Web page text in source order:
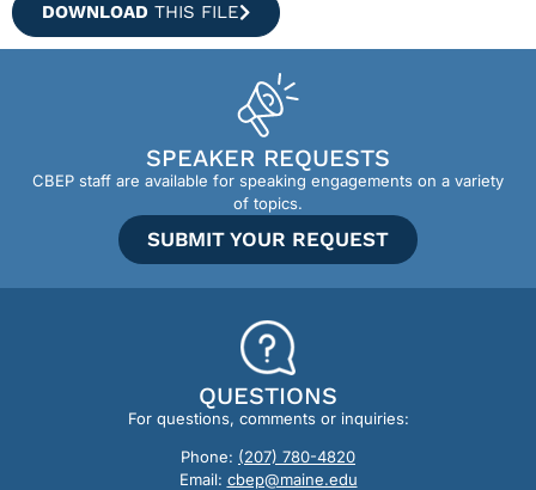
DOWNLOAD THIS FILE
SPEAKER REQUESTS
CBEP staff are available for speaking engagements on a variety
of topics.
SUBMIT YOUR REQUEST
QUESTIONS
For questions, comments or inquiries:
Phone: (207) 780-4820
Email: cbep@maine.edu